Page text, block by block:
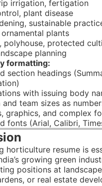
irrigation, fertigation
plant disease
sustainable
plants
polyhouse, protected
planning
formatting:
section headings
with issuing body
and team sizes as
graphics, and complex
fonts (Arial, Calibri,
horticulture resume is
growing green
positions at
or real estate